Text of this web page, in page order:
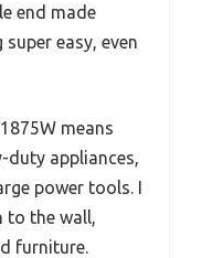
end made
easy, even
means
duty appliances,
power tools. I
to the wall,
furniture.